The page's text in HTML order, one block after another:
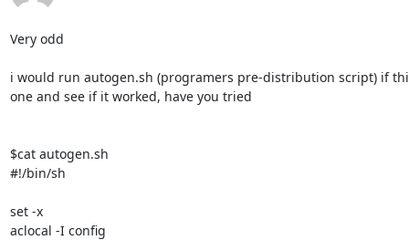
Very odd
i would run autogen.sh (programers pre-distribution script) if
one and see if it worked, have you tried
$cat autogen.sh
#!/bin/sh
set -x
aclocal -I config